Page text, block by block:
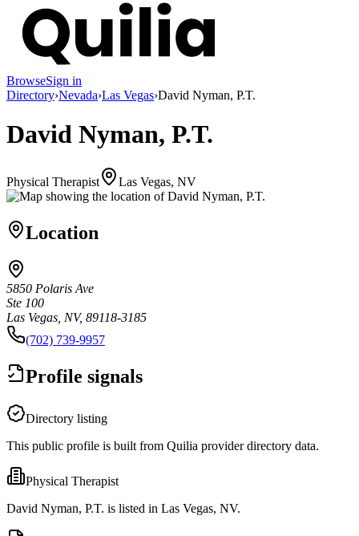
BrowseSign in
Directory›Nevada›Las Vegas›David Nyman, P.T.
David Nyman, P.T.
Physical Therapist Las Vegas, NV
Location
5850 Polaris Ave
Ste 100
Las Vegas, NV, 89118-3185
(702) 739-9957
Profile signals
Directory listing
This public profile is built from Quilia provider directory data.
Physical Therapist
David Nyman, P.T. is listed in Las Vegas, NV.